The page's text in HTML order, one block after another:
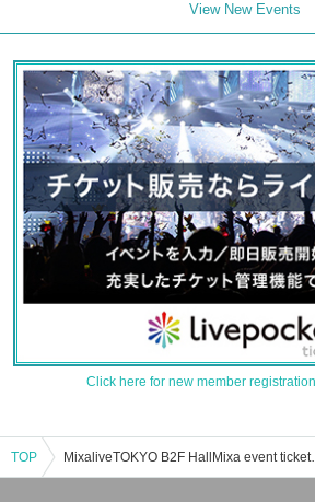
View New Events
Click here for new member
TOP MixaliveTOKYO